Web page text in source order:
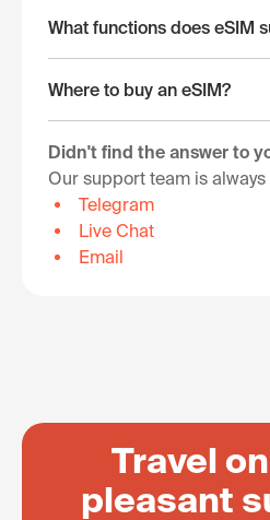
What functions does eSIM
Where to buy an eSIM?
Didn't find the answer to
Our support team is
Telegram
Live Chat
Email
Travel
pleasant